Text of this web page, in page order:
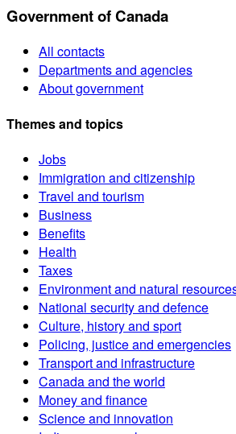
Government of Canada
All contacts
Departments and agencies
About government
Themes and topics
Jobs
Immigration and citizenship
Travel and tourism
Business
Benefits
Health
Taxes
Environment and natural
National security and defence
Culture, history and sport
Policing, justice and emergencies
Transport and infrastructure
Canada and the world
Money and finance
Science and innovation